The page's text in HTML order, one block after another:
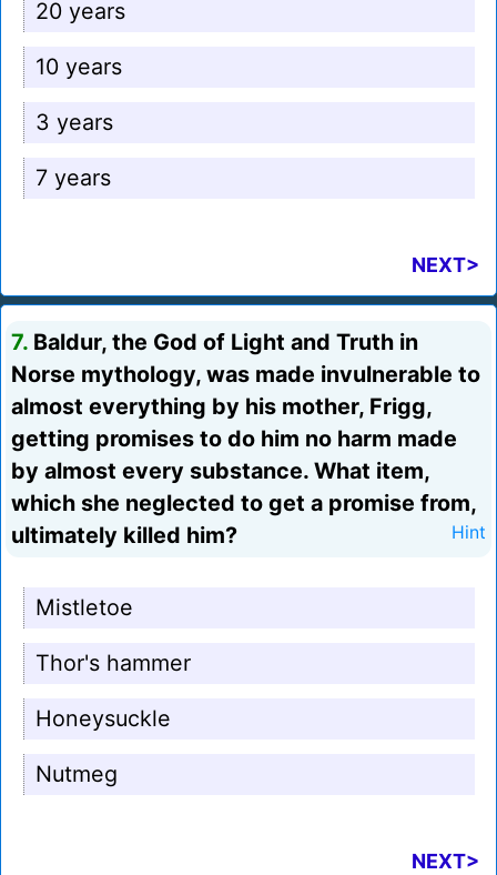
20 years
10 years
3 years
7 years
NEXT>
7. Baldur, the God of Light and Truth in
Norse mythology, was made invulnerable to
almost everything by his mother, Frigg,
getting promises to do him no harm made
by almost every substance. What item,
which she neglected to get a promise from,
ultimately killed him?
Hint
Mistletoe
Thor's hammer
Honeysuckle
Nutmeg
NEXT>